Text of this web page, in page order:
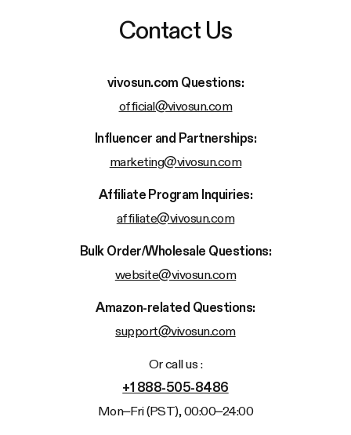
Contact Us
vivosun.com Questions:
official@vivosun.com
Influencer and Partnerships:
marketing@vivosun.com
Affiliate Program Inquiries:
affiliate@vivosun.com
Bulk Order/Wholesale Questions:
website@vivosun.com
Amazon-related Questions:
support@vivosun.com
Or call us :
+1 888-505-8486
Mon–Fri (PST), 00:00–24:00